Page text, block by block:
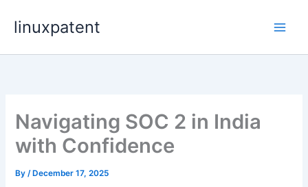
linuxpatent
Navigating SOC 2 in India
with Confidence
By/ December 17, 2025